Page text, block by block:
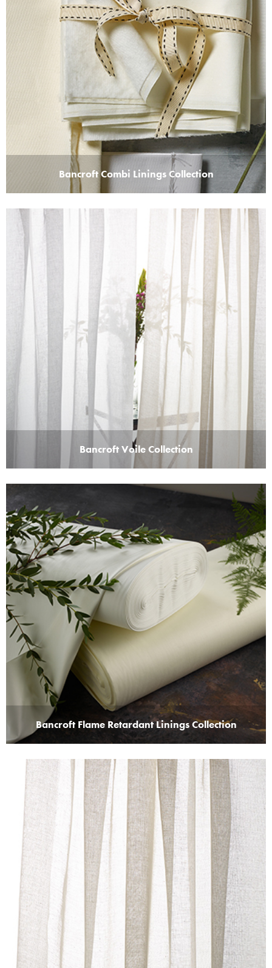
Bancroft Combi Linings Collection
Bancroft Voile Collection
Bancroft Flame Retardant Linings Collection